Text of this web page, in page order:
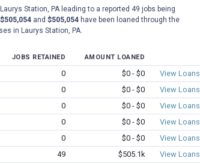
Station, PA leading to a reported 49 jobs being
$505,054 and $505,054 have been loaned through the
in Laurys Station, PA.
JOBS RETAINED AMOUNT LOANED
0 $0 - $0
View Loans
0 $0 - $0
View Loans
0 $0 - $0
View Loans
0 $0 - $0
View Loans
0 $0 - $0
View Loans
49 $505.1k
View Loans